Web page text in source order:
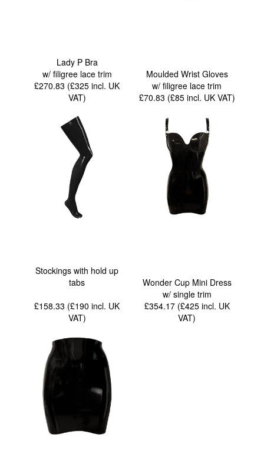
Lady P Bra
w/ filigree lace trim
£270.83 (£325incl. UK
VAT)
Moulded Wrist Gloves
w/ filigree lace trim
£70.83 (£85 incl. UK VAT)
Stockings with hold up
tabs
£158.33 (£190incl. UK
VAT)
Wonder Cup Mini Dress
w/ single trim
£354.17 (£425 incl. UK
VAT)